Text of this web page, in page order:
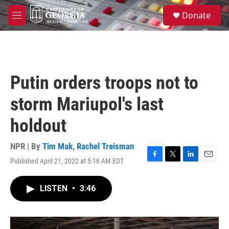
Skip to main content
M
e
S
e
a
Donate
Putin orders troops not to
storm Mariupol's last
holdout
NPR | By Tim Mak, Rachel Treisman
Published April 21, 2022 at 5:16 AM EDT
F
o
T
r
L
I
E
LISTEN • 3:46